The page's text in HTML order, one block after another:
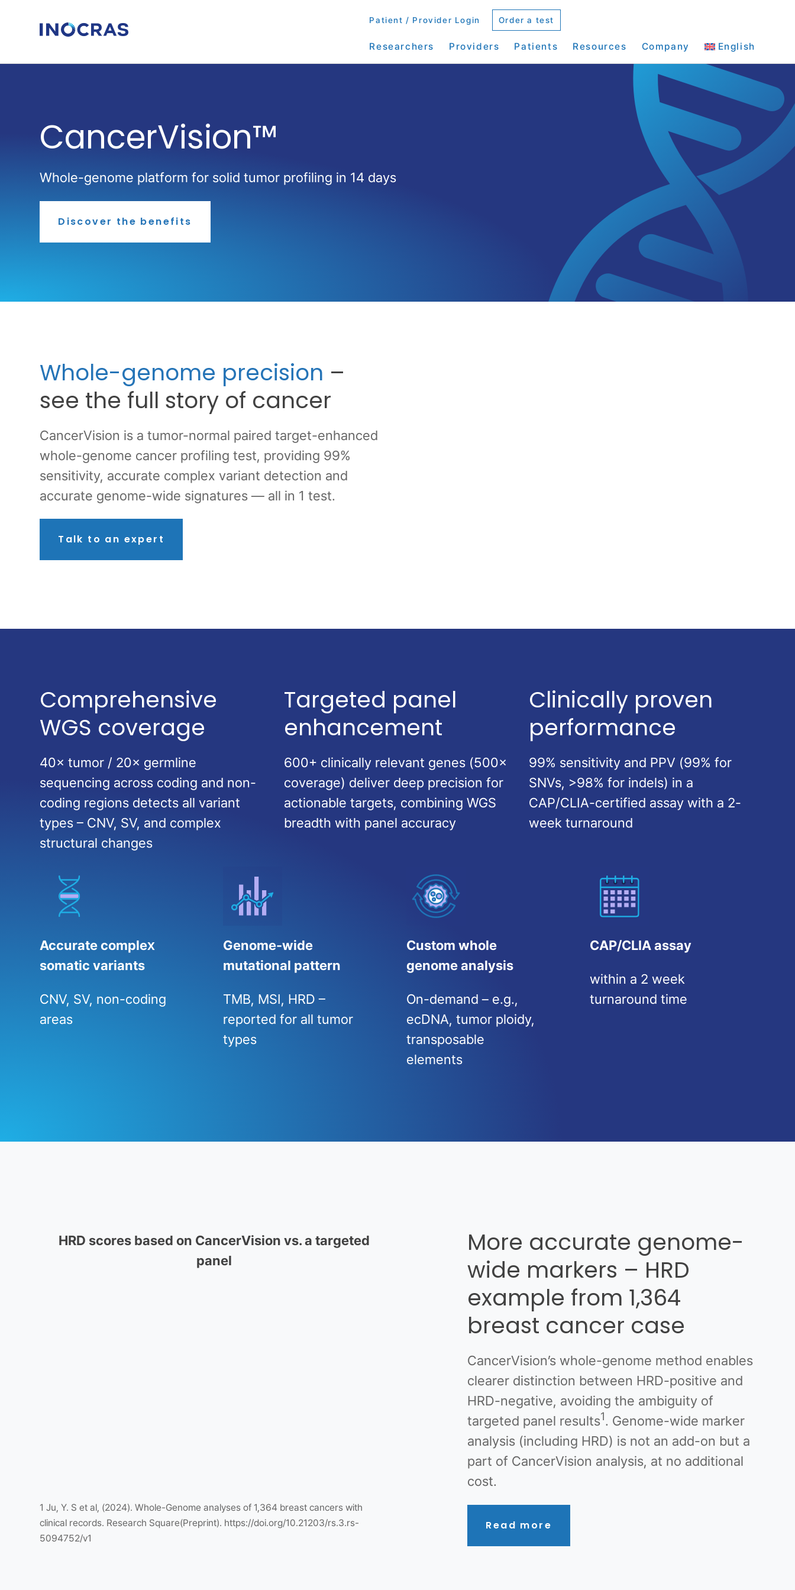
Patient / Provider Login Order a test
Researchers Providers Patients Resources Company English
CancerVision™
Whole-genome platform for solid tumor profiling in 14 days
Discover the benefits
Whole-genome precision –
see the full story of cancer
CancerVision is a tumor-normal paired target-enhanced
whole-genome cancer profiling test, providing 99%
sensitivity, accurate complex variant detection and
accurate genome-wide signatures — all in 1 test.
Talk to an expert
Comprehensive
WGS coverage
40× tumor / 20× germline
sequencing across coding and non-
coding regions detects all variant
types – CNV, SV, and complex
structural changes
Targeted panel
enhancement
600+ clinically relevant genes (500×
coverage) deliver deep precision for
actionable targets, combining WGS
breadth with panel accuracy
Clinically proven
performance
99% sensitivity and PPV (99% for
SNVs, >98% for indels) in a
CAP/CLIA-certified assay with a 2-
week turnaround
Accurate complex
somatic variants
CNV, SV, non-coding
areas
Genome-wide
mutational pattern
TMB, MSI, HRD –
reported for all tumor
types
Custom whole
genome analysis
On-demand – e.g.,
ecDNA, tumor ploidy,
transposable
elements
CAP/CLIA assay
within a 2 week
turnaround time
HRD scores based on CancerVision vs. a targeted
panel
1 Ju, Y. S et al, (2024). Whole-Genome analyses of 1,364 breast cancers with
clinical records. Research Square(Preprint). https://doi.org/10.21203/rs.3.rs-
5094752/v1
More accurate genome-
wide markers – HRD
example from 1,364
breast cancer case
CancerVision’s whole-genome method enables
clearer distinction between HRD-positive and
HRD-negative, avoiding the ambiguity of
targeted panel results1. Genome-wide marker
analysis (including HRD) is not an add-on but a
part of CancerVision analysis, at no additional
cost.
Read more